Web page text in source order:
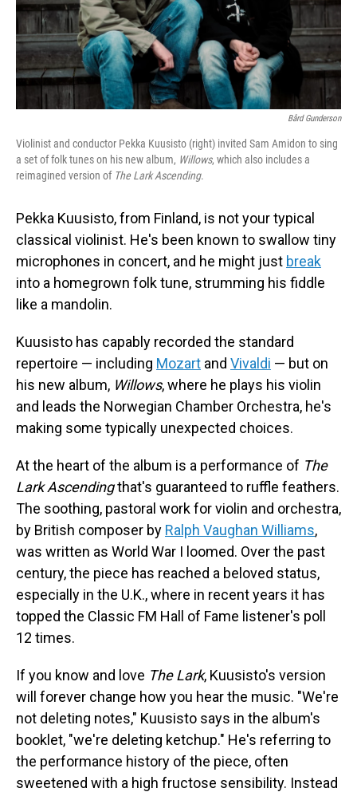
Bård Gunderson
Violinist and conductor Pekka Kuusisto (right) invited Sam Amidon to sing
a set of folk tunes on his new album, Willows, which also includes a
reimagined version of The Lark Ascending.
Pekka Kuusisto, from Finland, is not your typical
classical violinist. He's been known to swallow tiny
microphones in concert, and he might just break
into a homegrown folk tune, strumming his fiddle
like a mandolin.
Kuusisto has capably recorded the standard
repertoire — including Mozart and Vivaldi — but on
his new album, Willows, where he plays his violin
and leads the Norwegian Chamber Orchestra, he's
making some typically unexpected choices.
At the heart of the album is a performance of The
Lark Ascendingthat's guaranteed to ruffle feathers.
The soothing, pastoral work for violin and orchestra,
by British composer by Ralph Vaughan Williams,
was written as World War I loomed. Over the past
century, the piece has reached a beloved status,
especially in the U.K., where in recent years it has
topped the Classic FM Hall of Fame listener's poll
12 times.
If you know and love The Lark, Kuusisto's version
will forever change how you hear the music. "We're
not deleting notes," Kuusisto says in the album's
booklet, "we're deleting ketchup." He's referring to
the performance history of the piece, often
sweetened with a high fructose sensibility. Instead